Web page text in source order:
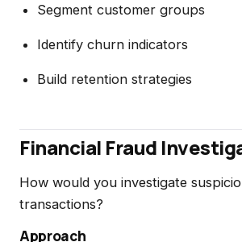
Segment customer groups
Identify churn indicators
Build retention strategies
Financial Fraud
How would you investigate
transactions?
Approach